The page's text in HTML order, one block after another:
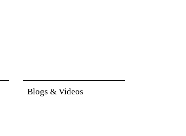
Blogs & Videos